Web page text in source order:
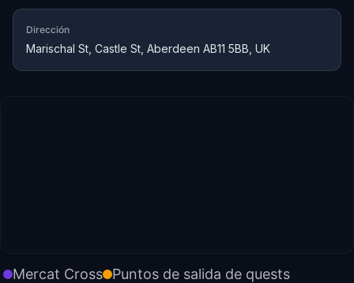
Dirección
Marischal St, Castle St, Aberdeen AB11 5BB, UK
Mercat Cross Puntos de salida de quests